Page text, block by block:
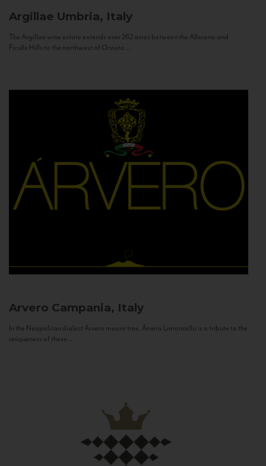
Argillae Umbria, Italy
The Argillae wine estate extends over 262 acres between the Allerona and
Ficulle Hills to the northwest of Orvieto...
Arvero Campania, Italy
In the Neapolitan dialect Árvero means tree. Árvero Limoncello is a tribute to the
uniqueness of these...